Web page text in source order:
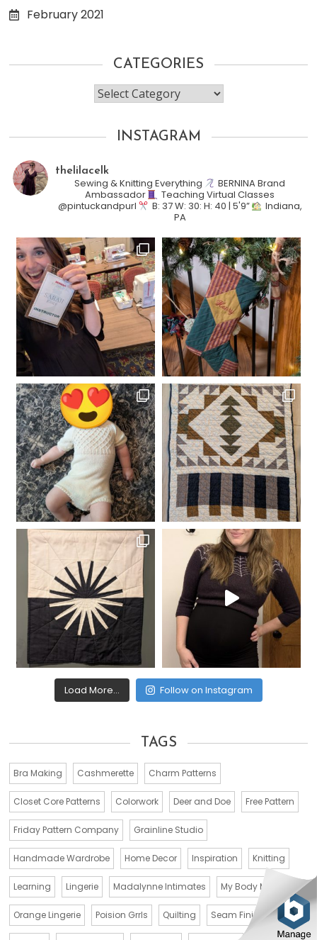
February 2021
CATEGORIES
Categories
INSTAGRAM
thelilacelk
Sewing & Knitting Everything
BERNINA Brand
Ambassador
Teaching Virtual Classes
@pintuckandpurl
B: 37 W: 30: H: 40 | 5'9”
Indiana,
PA
Load More... Follow on Instagram
TAGS
Bra Making Cashmerette Charm Patterns
Closet Core Patterns Colorwork Deer and Doe Free Pattern
Friday Pattern Company Grainline Studio
Handmade Wardrobe Home Decor Inspiration Knitting
Learning Lingerie Madalynne Intimates My Body Model
Orange Lingerie Poision Grrls Quilting Seam Finishes